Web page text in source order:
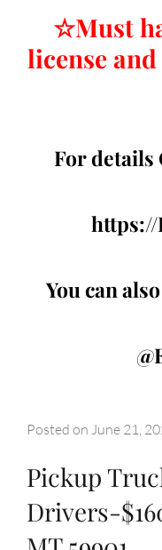
☆Must
license
For details
https://
You can
Posted on June 21,
Pickup
Drivers-